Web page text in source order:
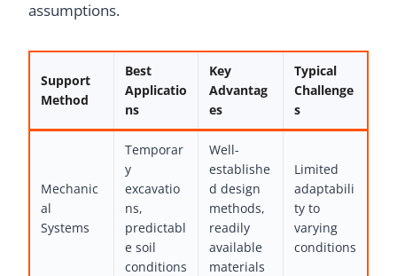
assumptions.
Support
Method
Best
Applicatio
ns
Key
Advantag
es
Typical
Challenge
s
Mechanic
al
Systems
Temporar
y
excavatio
ns,
predictabl
e soil
conditions
Well-
establishe
d design
methods,
readily
available
materials
Limited
adaptabili
ty to
varying
conditions